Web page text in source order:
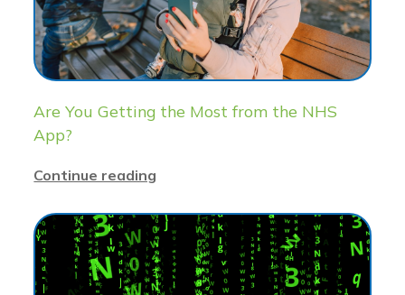
Are You Getting the Most from the NHS
App?
Continue reading